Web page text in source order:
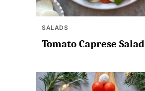
SALADS
Tomato Caprese Salad